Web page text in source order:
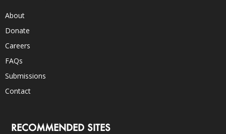
About
Donate
Careers
FAQs
Submissions
Contact
RECOMMENDED SITES